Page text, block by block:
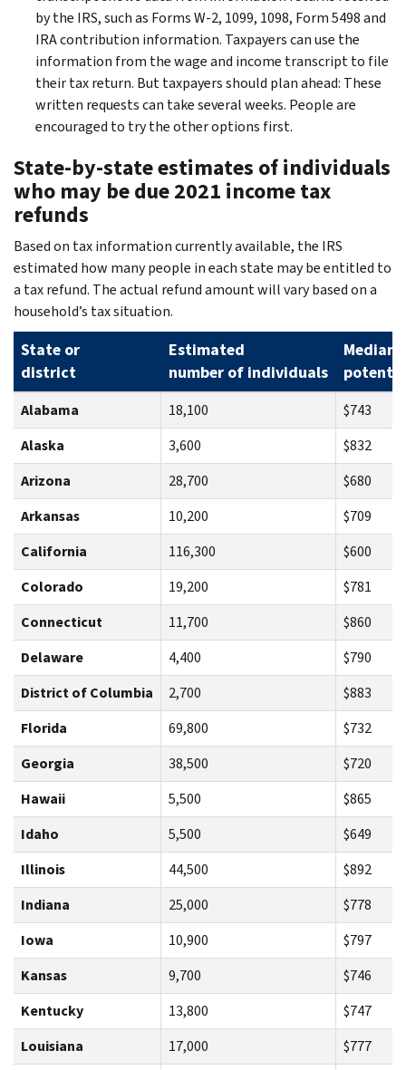
by the IRS, such as Forms W-2, 1099, 1098, Form 5498 and
IRA contribution information. Taxpayers can use the
information from the wage and income transcript to file
their tax return. But taxpayers should plan ahead: These
written requests can take several weeks. People are
encouraged to try the other options first.
State-by-state estimates of individuals
who may be due 2021 income tax
refunds
Based on tax information currently available, the IRS
estimated how many people in each state may be entitled to
a tax refund. The actual refund amount will vary based on a
household’s tax situation.
State or
district
Estimated
number of individuals
Median
Alabama 18,100
$743
Alaska
3,600
$832
Arizona
28,700
$680
Arkansas
10,200
$709
California
116,300
$600
Colorado
19,200
$781
Connecticut
11,700
$860
Delaware
4,400
$790
District of Columbia
2,700
$883
Florida
69,800
$732
Georgia
38,500
$720
Hawaii
5,500
$865
Idaho
5,500
$649
Illinois
44,500
$892
Indiana
25,000
$778
Iowa
10,900
$797
Kansas
9,700
$746
Kentucky
13,800
$747
Louisiana
17,000
$777